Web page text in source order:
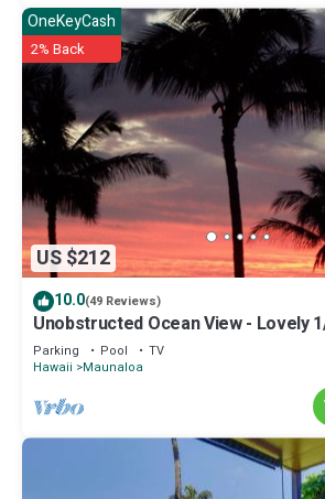
US $212
OneKeyCash
2% Back
10.0(49 Reviews)
Unobstructed Ocean View - Lovely
Parking Pool
TV
Hawaii
Maunaloa